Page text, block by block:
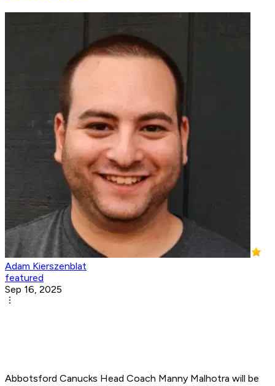
Adam Kierszenblat
featured
Sep 16, 2025
Abbotsford Canucks Head Coach Manny Malhotra will be